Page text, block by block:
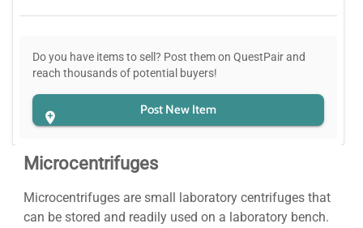
Do you have items to sell? Post them on QuestPair and
reach thousands of potential buyers!
Post New Item
Microcentrifuges
Microcentrifuges are small laboratory centrifuges that
can be stored and readily used on a laboratory bench.